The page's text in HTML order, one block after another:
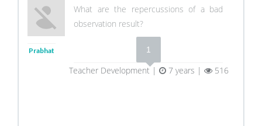
Prabhat
What are the repercussions of a bad
observation result?
1
Teacher Development | 7 years | 516